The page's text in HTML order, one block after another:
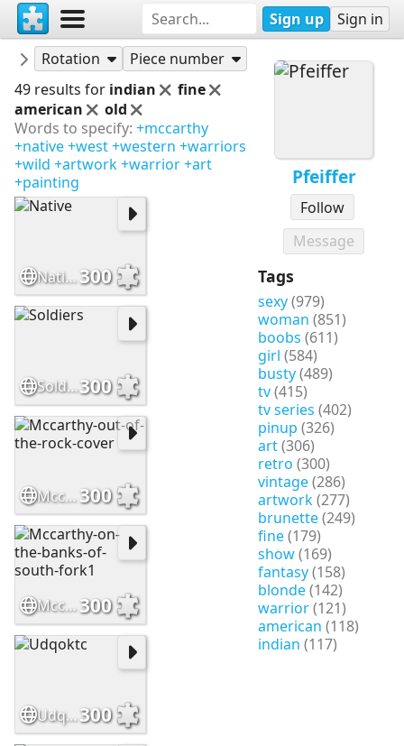
Sign up Sign in
Pfeiffer
Follow
Message
Tags
sexy(979)
woman (851)
boobs (611)
girl (584)
busty(489)
tv(415)
tv series (402)
pinup (326)
art(306)
retro (300)
vintage(286)
artwork(277)
brunette(249)
fine(179)
show(169)
fantasy(158)
blonde(142)
warrior(121)
american (118)
indian (117)
Pfeiffer
Puzzles
Rotation
Piece number
49 results for indian
fine
american
old
Words to specify: +mccarthy
+native+west+western +warriors
+wild +artwork+warrior+art
+painting
Native300
Soldiers300
Mccarthy-out-of-the-rock-cover300
Mccarthy-on-the-banks-of-south-fork1300
Udqoktc300